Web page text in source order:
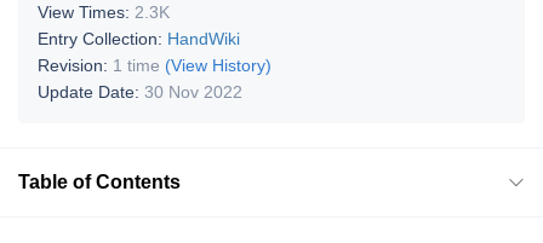
View Times: 2.3K
Entry Collection: HandWiki
Revision: 1 time (View History)
Update Date: 30 Nov 2022
Table of Contents